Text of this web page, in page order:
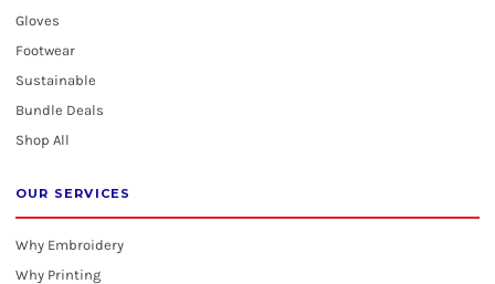
Gloves
Footwear
Sustainable
Bundle Deals
Shop All
OUR SERVICES
Why Embroidery
Why Printing